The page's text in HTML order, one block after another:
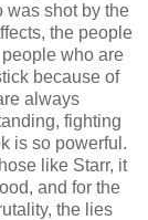
was shot by the
the people
who are
because of
always
fighting
is so powerful.
like Starr, it
and for the
the lies